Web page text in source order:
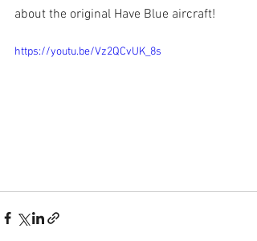
about the original Have Blue aircraft!
https://youtu.be/Vz2QCvUK_8s